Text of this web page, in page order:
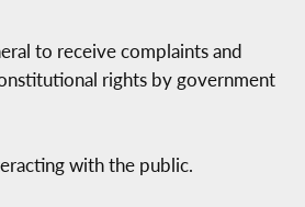
to receive complaints and
rights by government
with the public.